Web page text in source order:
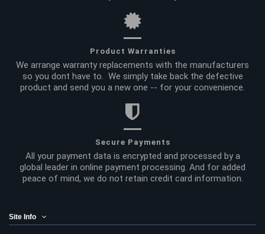
Product Warranties
We arrange warranty replacements with the manufacturers
so you dont have to. We simply take back the defective
product and send you a new one -- for your convenience.
Secure Payments
All your payment data is encrypted and processed by a
global leader in online payment processing. And for added
peace of mind, we do not retain credit card information.
Site Info